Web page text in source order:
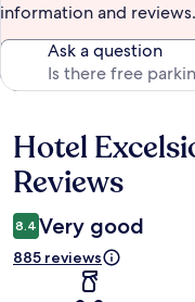
information and reviews.
Ask a question
Reviews
Hotel
Reviews
8.4 Very good
885 reviews